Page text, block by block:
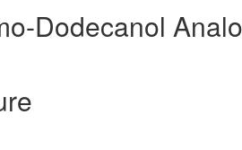
Dodecanol